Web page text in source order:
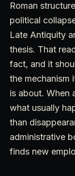
Roman
political
Late Antiquity
thesis. That
fact, and it
the mechanism
is about. When
what usually
than
administrative
finds new